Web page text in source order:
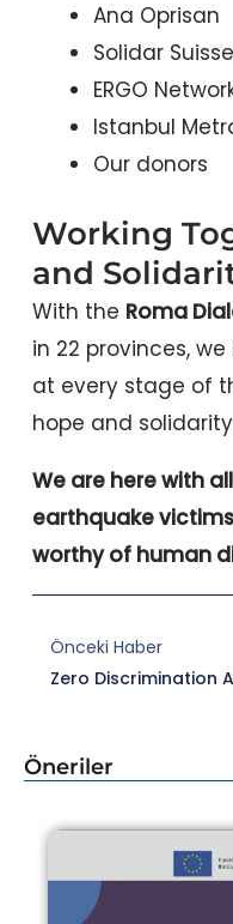
Ana Oprisan
Solidar Suisse
ERGO
Istanbul
Our donors
Working
and
With the Roma
in 22 provinces,
at every stage of
hope and
We are here with
earthquake
worthy of human
Önceki Haber
Öneriler